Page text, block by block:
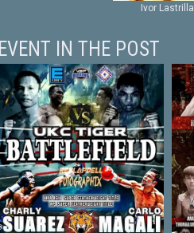
Ivor Lastrilla
EVENT IN THE POST